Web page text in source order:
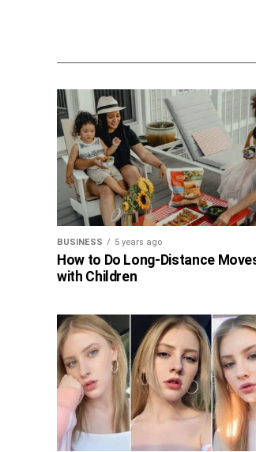
BUSINESS 5 years ago
How to Do Long-Distance
with Children